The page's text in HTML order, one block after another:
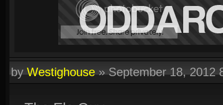
byWestighouse»September 18, 2012